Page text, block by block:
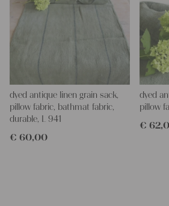
dyed antique linen grain sack,
pillow fabric, bathmat fabric,
durable, L 941
€ 60,00
dyed
pillow
€